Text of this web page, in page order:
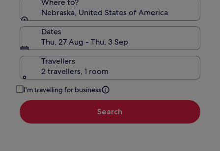
Where to?
Nebraska, United States of America
Dates
Thu, 27 Aug - Thu, 3 Sep
Travellers
2 travellers, 1 room
I'm travelling for business
Search